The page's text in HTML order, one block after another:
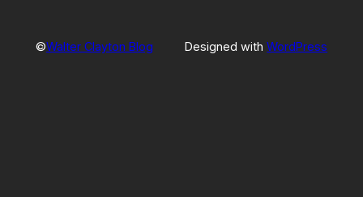
©Walter Clayton Blog Designed withWordPress